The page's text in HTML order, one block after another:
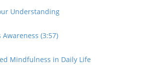
Understanding
Awareness (3:57)
Mindfulness in Daily Life